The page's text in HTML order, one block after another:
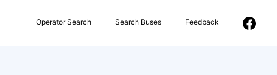
Operator Search Search Buses Feedback